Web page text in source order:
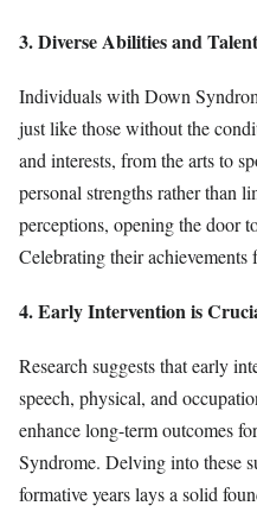
3. Diverse Abilities and
Individuals with Down
just like those without the
and interests, from the arts to
personal strengths rather than
perceptions, opening the door
Celebrating their achievements
4. Early Intervention is
Research suggests that early
speech, physical, and
enhance long-term outcomes
Syndrome. Delving into these
formative years lays a solid